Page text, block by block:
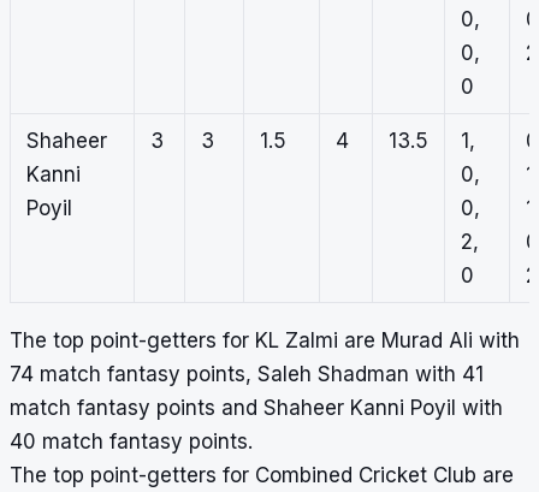
0,
0,
0
Shaheer
Kanni
Poyil
3 3 1.5 4 13.5
1,
0,
0,
2,
0
1,
1,
2
The top point-getters for KL Zalmi are Murad Ali with
74 match fantasy points, Saleh Shadman with 41
match fantasy points and Shaheer Kanni Poyil with
40 match fantasy points.
The top point-getters for Combined Cricket Club are